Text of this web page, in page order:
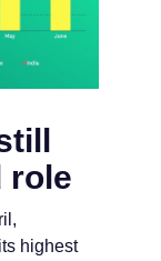
role
highest